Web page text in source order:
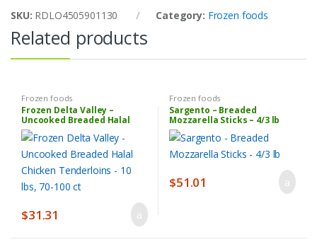
SKU: RDLO4505901130 Category: Frozen foods
Related products
Frozen foods
Frozen Delta Valley –
Uncooked Breaded Halal
Chicken Tenderloins – 10 lbs,
70-100 ct
$31.31
Frozen foods
Sargento – Breaded
Mozzarella Sticks – 4/3 lb
$51.01